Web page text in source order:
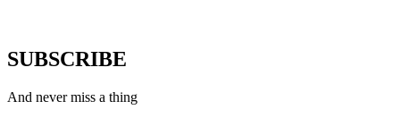
SUBSCRIBE
And never miss a thing